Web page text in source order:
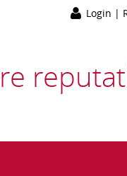
Login |